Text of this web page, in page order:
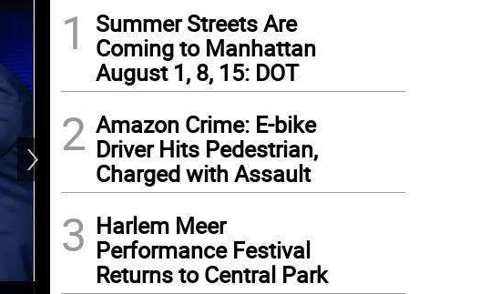
1
Summer Streets Are
Coming to Manhattan
August 1, 8, 15: DOT
2 Amazon Crime: E-bike
Driver Hits Pedestrian,
Charged with Assault
3 Harlem Meer
Performance Festival
Returns to Central Park